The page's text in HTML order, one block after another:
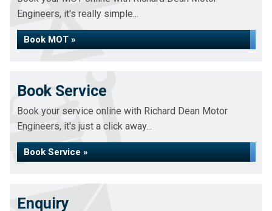
Engineers, it's really simple...
Book MOT »
Book Service
Book your service online with Richard Dean Motor
Engineers, it's just a click away...
Book Service »
Enquiry